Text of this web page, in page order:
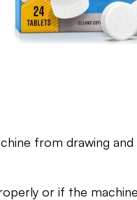
from drawing and
or if the